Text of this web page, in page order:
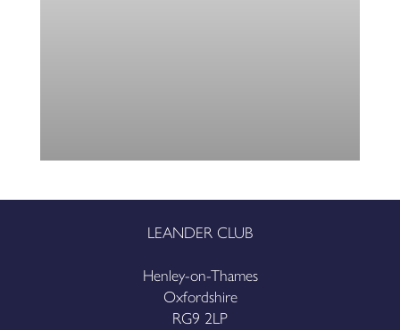
LEANDER CLUB
Henley-on-Thames
Oxfordshire
RG9 2LP